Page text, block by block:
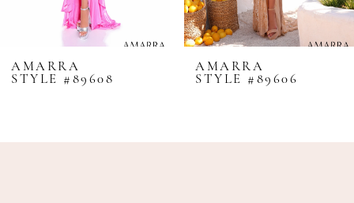
9
11
AMARRA
STYLE #89608
AMARRA
STYLE #89606